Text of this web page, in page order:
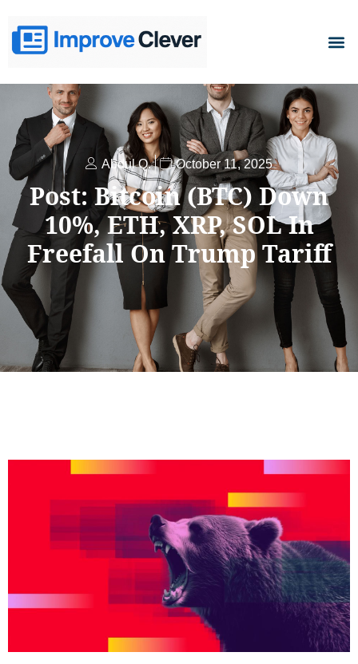
Abdul Q. October 11, 2025
Post: Bitcoin (BTC) Down
10%, ETH, XRP, SOL In
Freefall On Trump Tariff